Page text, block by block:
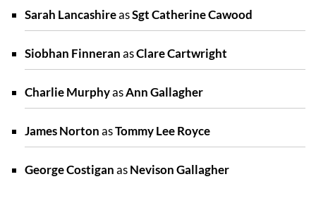
Sarah LancashireasSgt Catherine Cawood
Siobhan FinneranasClare Cartwright
Charlie MurphyasAnn Gallagher
James NortonasTommy Lee Royce
George CostiganasNevison Gallagher